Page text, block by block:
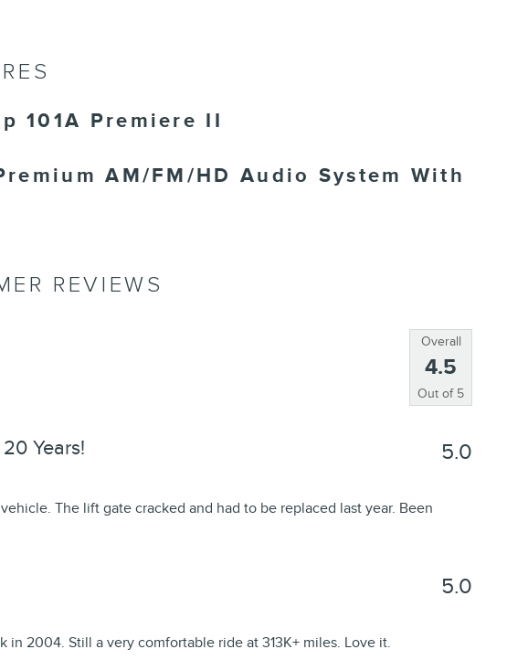
101A Premiere II
AM/FM/HD Audio System With
REVIEWS
Overall
4.5
Out of 5
Years! 5.0
The lift gate cracked and had to be replaced last year. Been
5.0
in 2004. Still a very comfortable ride at 313K+ miles. Love it.